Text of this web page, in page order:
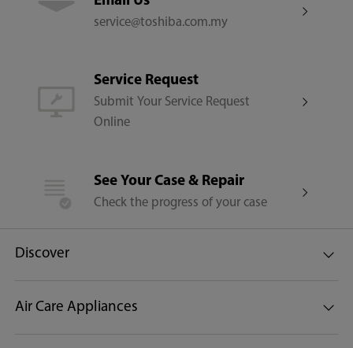
service@toshiba.com.my
Service Request
Submit Your Service Request
Online
See Your Case & Repair
Check the progress of your case
Discover
Air Care Appliances